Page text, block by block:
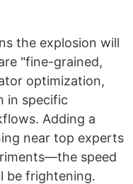
the explosion will
"fine-grained,
optimization,
in specific
Adding a
near top experts
speed
be frightening.